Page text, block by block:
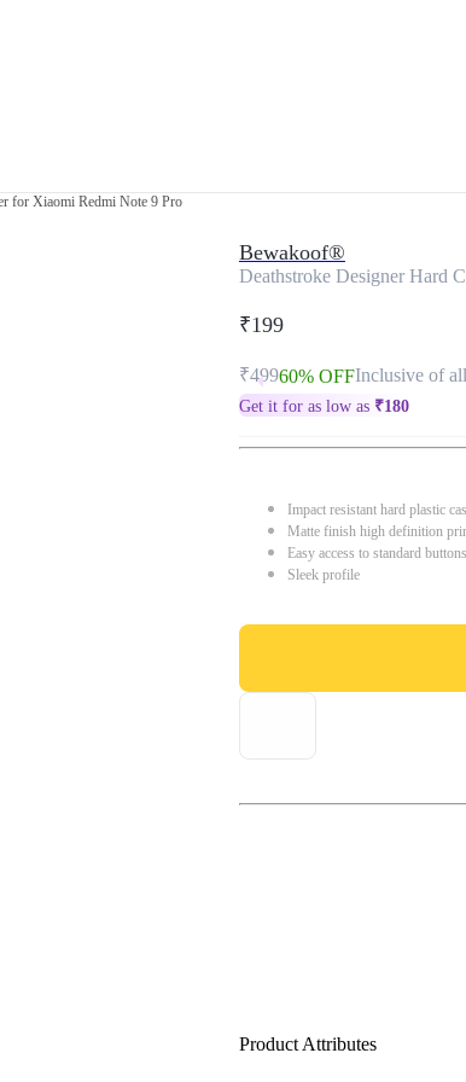
for Xiaomi Redmi Note 9 Pro
Bewakoof®
Deathstroke Designer Hard
₹199
₹49960% OFFInclusive of
Get it for as low as ₹180
Impact resistant hard plastic
Matte finish high definition
Easy access to standard
Sleek profile
Product Attributes